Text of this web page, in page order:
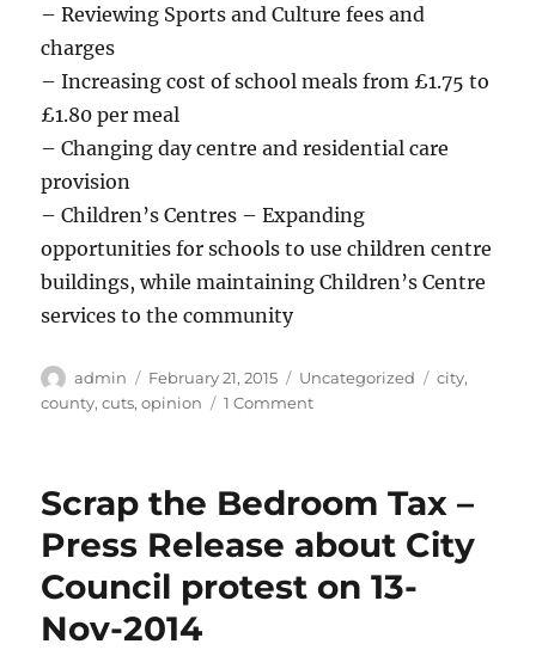
– Reviewing Sports and Culture fees and
charges
– Increasing cost of school meals from £1.75 to
£1.80 per meal
– Changing day centre and residential care
provision
– Children’s Centres – Expanding
opportunities for schools to use children centre
buildings, while maintaining Children’s Centre
services to the community
Author
admin
Posted
on
February 21, 2015 Categories
Uncategorized Tags
city,
county,cuts,opinion 1 Commenton
consultations
what
will
it
Scrap the Bedroom Tax –
Press Release about City
Council protest on 13-
Nov-2014